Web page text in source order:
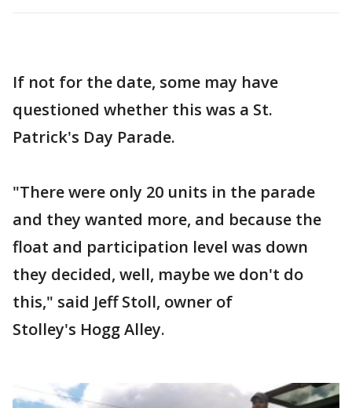
If not for the date, some may have
questioned whether this was a St.
Patrick's Day Parade.
"There were only 20 units in the parade
and they wanted more, and because the
float and participation level was down
they decided, well, maybe we don't do
this," said Jeff Stoll, owner of
Stolley's Hogg Alley.